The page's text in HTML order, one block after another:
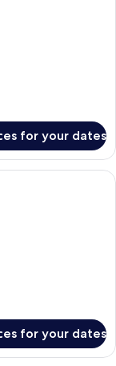
for your dates
bed with two pillows,
for your dates